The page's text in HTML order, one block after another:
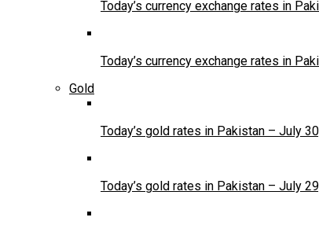
Today’s currency exchange rates in
Today’s currency exchange rates in
Gold
Today’s gold rates in Pakistan – July
Today’s gold rates in Pakistan – July